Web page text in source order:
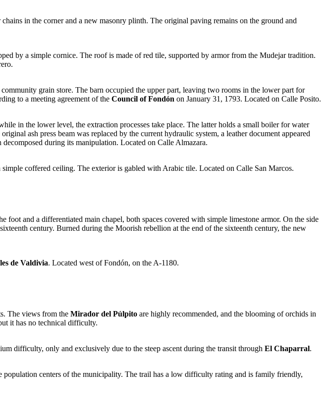
in the corner and a new masonry plinth. The original paving remains on the ground and
by a simple cornice. The roof is made of red tile, supported by armor from the Mudejar tradition.
community grain store. The barn occupied the upper part, leaving two rooms in the lower part for
to a meeting agreement of the Council of Fondón on January 31, 1793. Located on Calle Posito.
in the lower level, the extraction processes take place. The latter holds a small boiler for water
ash press beam was replaced by the current hydraulic system, a leather document appeared
during its manipulation. Located on Calle Almazara.
coffered ceiling. The exterior is gabled with Arabic tile. Located on Calle San Marcos.
and a differentiated main chapel, both spaces covered with simple limestone armor. On the side
century. Burned during the Moorish rebellion at the end of the sixteenth century, the new
de Valdivia. Located west of Fondón, on the A-1180.
The views from the Mirador del Púlpito are highly recommended, and the blooming of orchids in
it has no technical difficulty.
difficulty, only and exclusively due to the steep ascent during the transit through El Chaparral.
centers of the municipality. The trail has a low difficulty rating and is family friendly,